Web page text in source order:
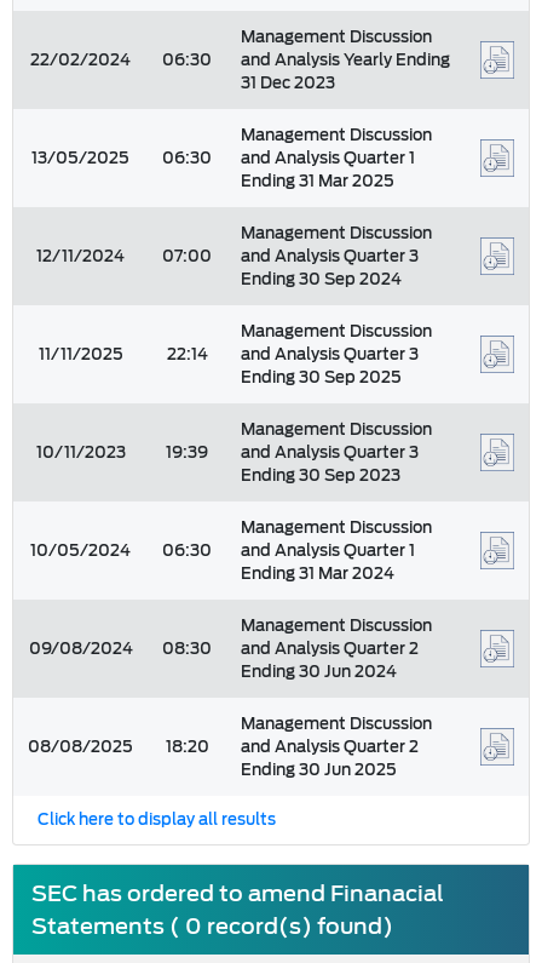
22/02/2024 06:30
Management Discussion
and Analysis Yearly Ending
31 Dec 2023
13/05/2025 06:30
Management Discussion
and Analysis Quarter 1
Ending 31 Mar 2025
12/11/2024 07:00
Management Discussion
and Analysis Quarter 3
Ending 30 Sep 2024
11/11/2025 22:14
Management Discussion
and Analysis Quarter 3
Ending 30 Sep 2025
10/11/2023 19:39
Management Discussion
and Analysis Quarter 3
Ending 30 Sep 2023
10/05/2024 06:30
Management Discussion
and Analysis Quarter 1
Ending 31 Mar 2024
09/08/2024 08:30
Management Discussion
and Analysis Quarter 2
Ending 30 Jun 2024
08/08/2025 18:20
Management Discussion
and Analysis Quarter 2
Ending 30 Jun 2025
Click here to display all results
SEC has ordered to amend Finanacial
Statements ( 0 record(s) found)